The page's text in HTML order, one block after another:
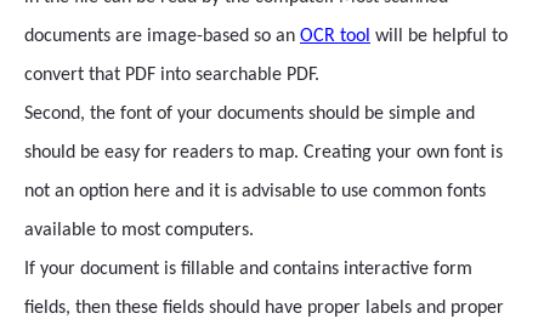
documents are image-based so an OCR tool will be helpful to
convert that PDF into searchable PDF.
Second, the font of your documents should be simple and
should be easy for readers to map. Creating your own font is
not an option here and it is advisable to use common fonts
available to most computers.
If your document is fillable and contains interactive form
fields, then these fields should have proper labels and proper